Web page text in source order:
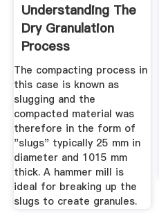
Understanding The
Dry Granulation
Process
The compacting process in
this case is known as
slugging and the
compacted material was
therefore in the form of
"slugs" typically 25 mm in
diameter and 1015 mm
thick. A hammer mill is
ideal for breaking up the
slugs to create granules.